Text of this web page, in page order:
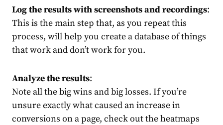
Log the results with screenshots and recordings:
This is the main step that, as you repeat this
process, will help you create a database of things
that work and don’t work for you.
Analyze the results:
Note all the big wins and big losses. If you’re
unsure exactly what caused an increase in
conversions on a page, check out the heatmaps